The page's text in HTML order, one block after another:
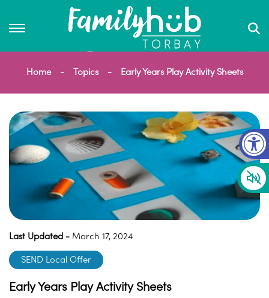
Home Topics Early Years Play Activity Sheets
Last Updated - March 17, 2024
SEND Local Offer
Early Years Play Activity Sheets